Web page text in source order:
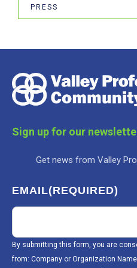
PRESS
Sign up for our
Get news from Valley
EMAIL(REQUIRED)
By submitting this form, you are
from: Company or Organization